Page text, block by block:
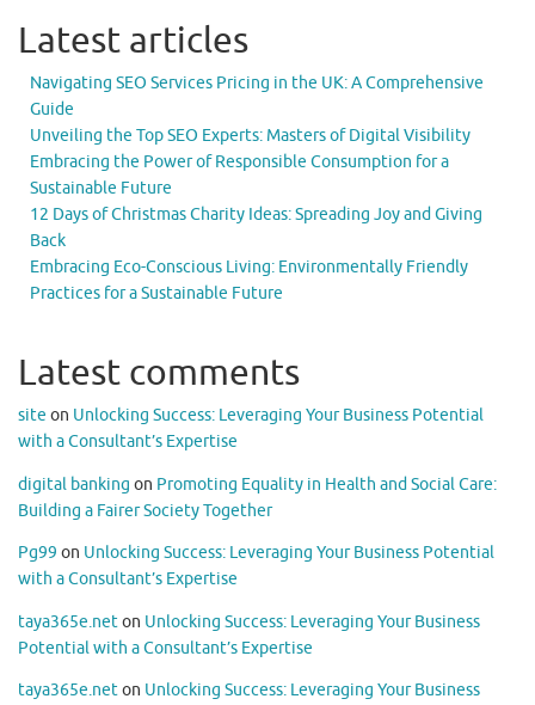
Latest articles
Navigating SEO Services Pricing in the UK: A Comprehensive
Guide
Unveiling the Top SEO Experts: Masters of Digital Visibility
Embracing the Power of Responsible Consumption for a
Sustainable Future
12 Days of Christmas Charity Ideas: Spreading Joy and Giving
Back
Embracing Eco-Conscious Living: Environmentally Friendly
Practices for a Sustainable Future
Latest comments
site on Unlocking Success: Leveraging Your Business Potential
with a Consultant’s Expertise
digital banking on Promoting Equality in Health and Social Care:
Building a Fairer Society Together
Pg99 on Unlocking Success: Leveraging Your Business Potential
with a Consultant’s Expertise
taya365e.neton Unlocking Success: Leveraging Your Business
Potential with a Consultant’s Expertise
taya365e.neton Unlocking Success: Leveraging Your Business